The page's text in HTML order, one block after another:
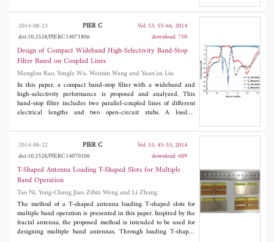
carry out the electromagnetic analysis with the whole body
because of limitations of the calculating load and memory size. To
overcome the limitation, we consider only a predominant part
where it has an influence on the performance. It is presented that
degradations caused by the body are improved through a series of
optimization stages. The simulation results obtained clearly show
that it is well optimized at 1.575 for GPS and 766.5 MHz and
2.135 GHz for LTE, respectively.
compact size of 50 mm × 30 mm exhibits a fractional bandwidth
of 53% centered at 3.0 GHz and 13 dB common-mode
suppression from 0 to 9 GHz. The theoretical and measured
results agree well with each other and show good in-band
performances.
2014-08-23 PIER C
Vol. 53, 55-66, 2014
doi:10.2528/PIERC14071806
download: 750
Design of Compact Wideband High-Selectivity Band-Stop
Filter Based on Coupled Lines
Menglou Rao, Yongle Wu, Weimin Wang and Yuan'an Liu
In this paper, a compact band-stop filter with a wideband and
high-selectivity performance is proposed and analyzed. This
band-stop filter includes two parallel-coupled lines of different
electrical lengths and two open-circuit stubs. A lossless
parameters. In order to verify this new filter circuit structure and
its corresponding design theory, five groups of numerical
examples are demonstrated. Finally, a practical band-stop filter
with a 3-dB cutoff frequency bandwidth of 58.2% centered at
0.94 GHz has been designed, simulated and measured. The
measured results show a good agreement with the simulated
responses.
2014-08-22 PIER C
Vol. 53, 45-53, 2014
doi:10.2528/PIERC14070106
download: 609
T-Shaped Antenna Loading T-Shaped Slots for Multiple
Band Operation
Tao Ni, Yong-Chang Jiao, Zibin Weng and Li Zhang
The method of a T-shaped antenna loading T-shaped slots for
multiple band operation is presented in this paper. Inspired by the
fractal antenna, the proposed method is intended to be used for
designing multiple band antennas. Through loading T-shaped